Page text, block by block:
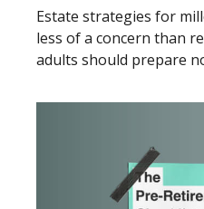
Estate strategies for
less of a concern than
adults should prepare